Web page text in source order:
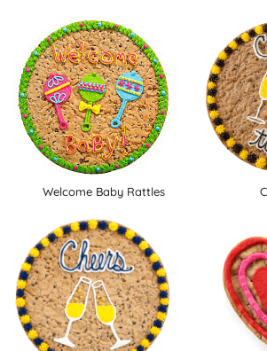
Welcome Baby Rattles